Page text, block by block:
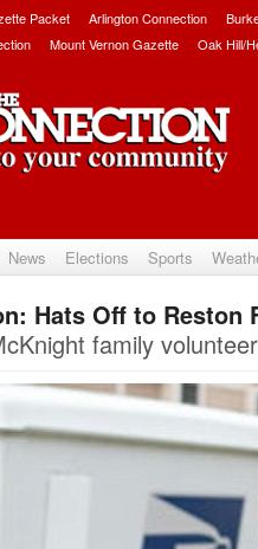
Packet Arlington Connection
Mount Vernon Gazette Oak Hill/
News Elections Sports
Hats Off to Reston
family